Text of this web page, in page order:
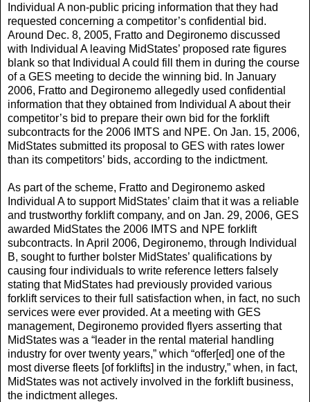
Individual A non-public pricing information that they had
requested concerning a competitor’s confidential bid.
Around Dec. 8, 2005, Fratto and Degironemo discussed
with Individual A leaving MidStates’ proposed rate figures
blank so that Individual A could fill them in during the course
of a GES meeting to decide the winning bid. In January
2006, Fratto and Degironemo allegedly used confidential
information that they obtained from Individual A about their
competitor’s bid to prepare their own bid for the forklift
subcontracts for the 2006 IMTS and NPE. On Jan. 15, 2006,
MidStates submitted its proposal to GES with rates lower
than its competitors’ bids, according to the indictment.
As part of the scheme, Fratto and Degironemo asked
Individual A to support MidStates’ claim that it was a reliable
and trustworthy forklift company, and on Jan. 29, 2006, GES
awarded MidStates the 2006 IMTS and NPE forklift
subcontracts. In April 2006, Degironemo, through Individual
B, sought to further bolster MidStates’ qualifications by
causing four individuals to write reference letters falsely
stating that MidStates had previously provided various
forklift services to their full satisfaction when, in fact, no such
services were ever provided. At a meeting with GES
management, Degironemo provided flyers asserting that
MidStates was a “leader in the rental material handling
industry for over twenty years,” which “offer[ed] one of the
most diverse fleets [of forklifts] in the industry,” when, in fact,
MidStates was not actively involved in the forklift business,
the indictment alleges.